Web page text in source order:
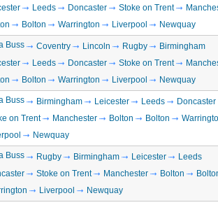
Leeds Doncaster Stoke on Trent
Bolton Warrington Liverpool Newquay
Buss Coventry Lincoln Rugby
Birmingham
Leeds Doncaster Stoke on Trent
Bolton Warrington Liverpool Newquay
Buss Birmingham Leicester Leeds
Doncaster
on Trent
Manchester Bolton Bolton
Newquay
Buss Rugby Birmingham Leicester
Leeds
Stoke on Trent Manchester Bolton
Liverpool Newquay